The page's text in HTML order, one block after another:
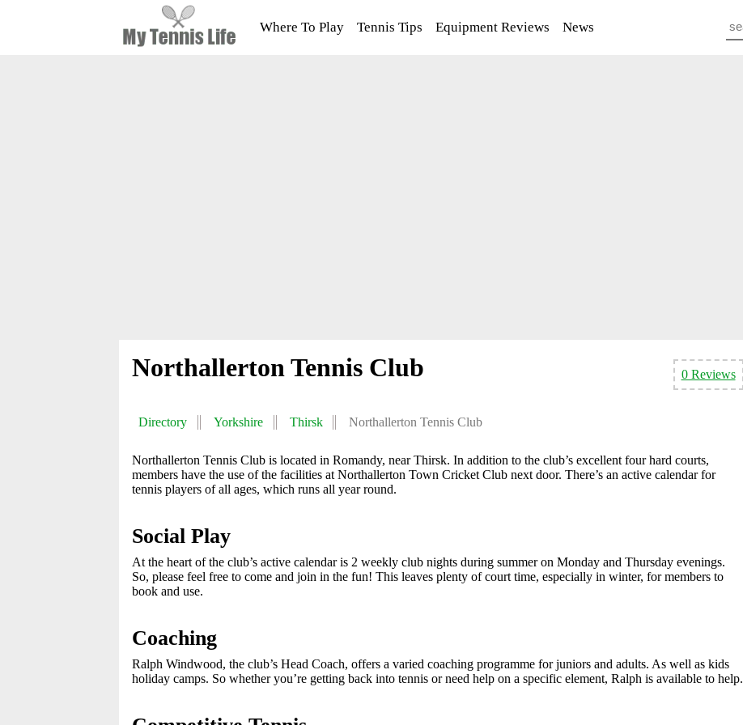
Where To Play Tennis Tips Equipment Reviews News
0 Reviews
Northallerton Tennis Club
Directory Yorkshire Thirsk Northallerton Tennis Club
Northallerton Tennis Club is located in Romandy, near Thirsk. In addition to the club’s excellent four hard courts,
members have the use of the facilities at Northallerton Town Cricket Club next door. There’s an active calendar for
tennis players of all ages, which runs all year round.
Social Play
At the heart of the club’s active calendar is 2 weekly club nights during summer on Monday and Thursday evenings.
So, please feel free to come and join in the fun! This leaves plenty of court time, especially in winter, for members to
book and use.
Coaching
Ralph Windwood, the club’s Head Coach, offers a varied coaching programme for juniors and adults. As well as kids
holiday camps. So whether you’re getting back into tennis or need help on a specific element, Ralph is available to help.